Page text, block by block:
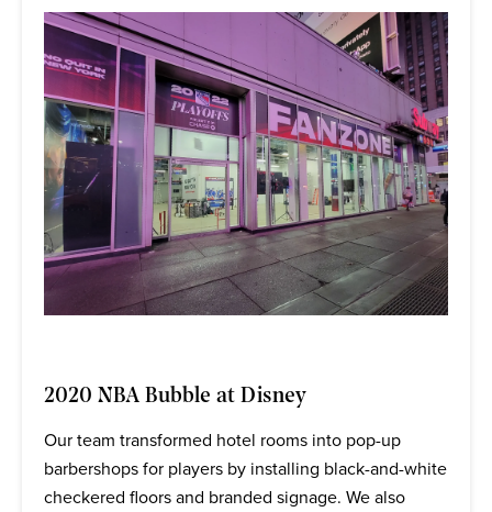
2020 NBA Bubble at Disney
Our team transformed hotel rooms into pop-up
barbershops for players by installing black-and-white
checkered floors and branded signage. We also